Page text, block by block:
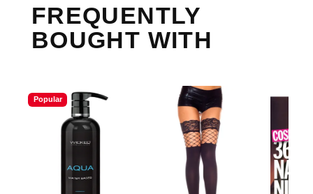
FREQUENTLY
BOUGHT WITH
Popular